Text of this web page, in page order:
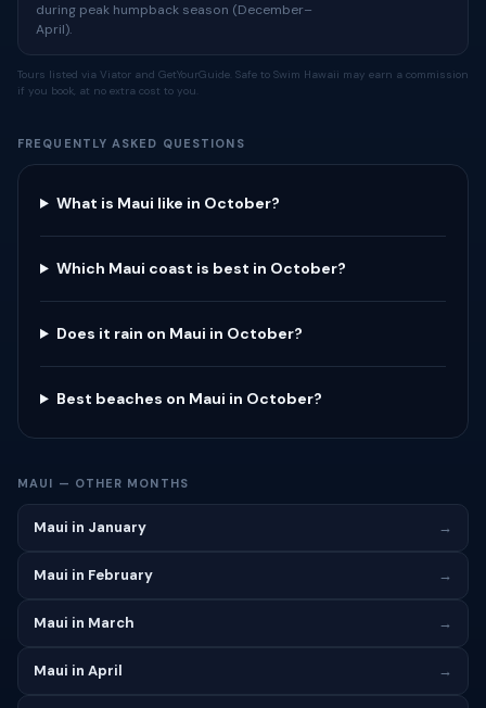
during peak humpback season (December–
April).
Tours listed via Viator and GetYourGuide. Safe to Swim Hawaii may earn a commission
if you book, at no extra cost to you.
FREQUENTLY ASKED QUESTIONS
What is Maui like in October?
Which Maui coast is best in October?
Does it rain on Maui in October?
Best beaches on Maui in October?
MAUI — OTHER MONTHS
Maui in January →
Maui in February →
Maui in March →
Maui in April →